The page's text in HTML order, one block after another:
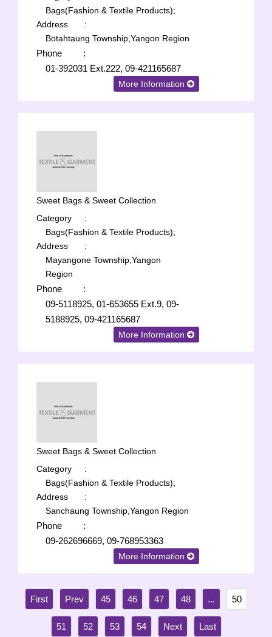
Bags(Fashion & Textile Products);
Address
:
Botahtaung Township,Yangon Region
Phone
:
01-392031 Ext.222, 09-421165687
More Information
Sweet Bags & Sweet Collection
Category
:
Bags(Fashion & Textile Products);
Address
:
Mayangone Township,Yangon
Region
Phone
:
09-5118925, 01-653655 Ext.9, 09-
5188925, 09-421165687
More Information
Sweet Bags & Sweet Collection
Category
:
Bags(Fashion & Textile Products);
Address
:
Sanchaung Township,Yangon Region
Phone
:
09-262696669, 09-768953363
More Information
45 46 47 48 ... 50
51 52 53 54